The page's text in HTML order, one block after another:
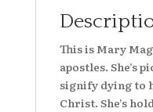
This is Mary
apostles. She’s
signify dying to
Christ. She’s